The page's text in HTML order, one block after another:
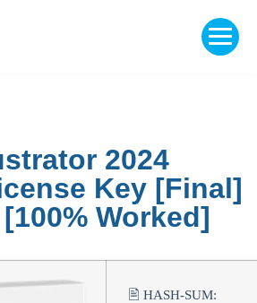
2024
Key [Final]
Worked]
🖹 HASH-SUM: